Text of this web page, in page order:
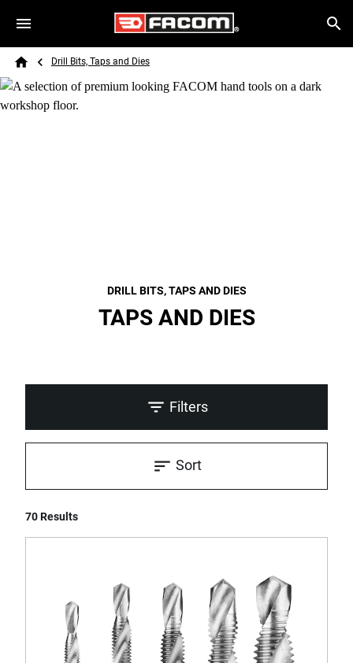
Skip to main content
Search
Breadcrumb
Drill Bits, Taps and Dies
DRILL BITS, TAPS AND DIES
TAPS AND DIES
Filters
70 Results
Sort